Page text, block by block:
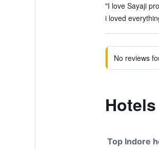
"I love Sayaji
i loved
No reviews
Top Indore